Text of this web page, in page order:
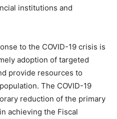
institutions and
to the COVID-19 crisis is
adoption of targeted
provide resources to
The COVID-19
reduction of the primary
achieving the Fiscal